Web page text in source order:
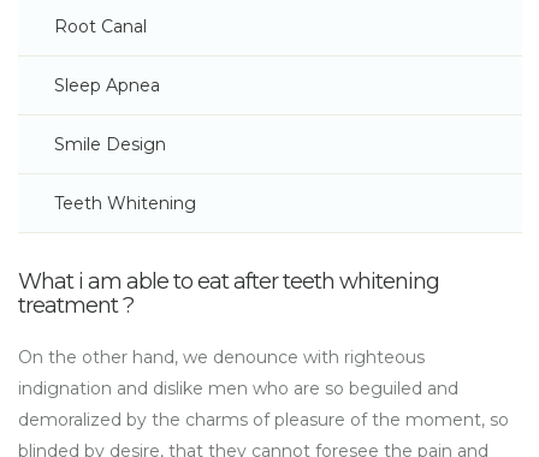
Root Canal
Sleep Apnea
Smile Design
Teeth Whitening
What i am able to eat after teeth whitening
treatment ?
On the other hand, we denounce with righteous
indignation and dislike men who are so beguiled and
demoralized by the charms of pleasure of the moment, so
blinded by desire, that they cannot foresee the pain and